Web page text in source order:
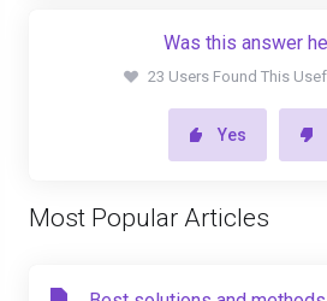
Was this answer
23 Users Found This
Yes
Most Popular Articles